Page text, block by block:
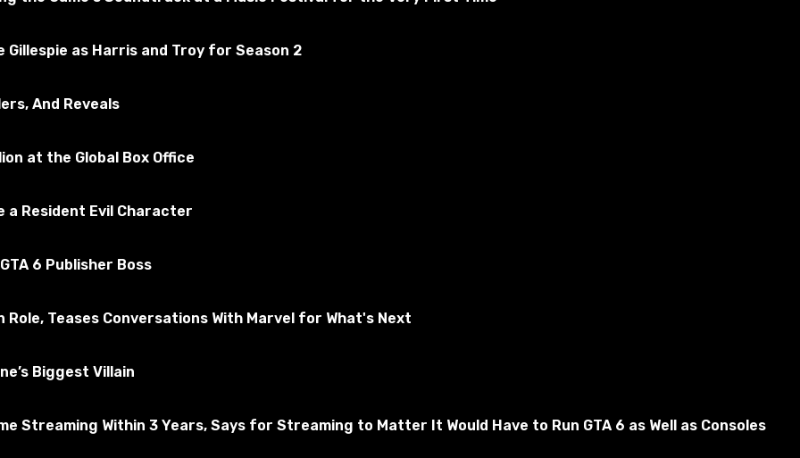
as Harris and Troy for Season 2
And Reveals
at the Global Box Office
a Resident Evil Character
6 Publisher Boss
Teases Conversations With Marvel for What's Next
Biggest Villain
Streaming Within 3 Years, Says for Streaming to Matter It Would Have to Run GTA 6 as Well as Consoles